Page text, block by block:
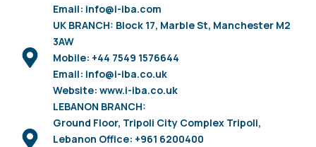
Email: info@i-iba.com
UK BRANCH: Block 17, Marble St, Manchester M2
3AW
Mobile: +44 7549 1576644
Email: info@i-iba.co.uk
Website: www.i-iba.co.uk
LEBANON BRANCH:
Ground Floor, Tripoli City Complex Tripoli,
Lebanon Office: +961 6200400